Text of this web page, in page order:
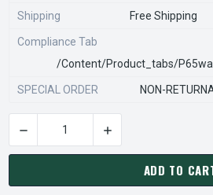
Shipping Free Shipping
Compliance Tab
/content/product_tabs/
SPECIAL ORDER NON-
CURRENT
STOCK:
DECREASE QUANTITY OF
INCREASE
ADD TO